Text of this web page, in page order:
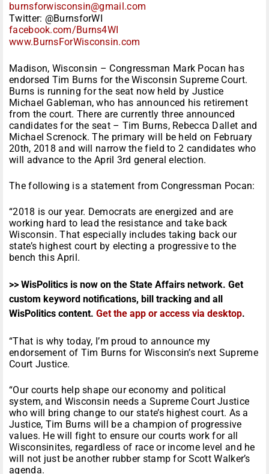
burnsforwisconsin@gmail.com
Twitter: @BurnsforWI
facebook.com/Burns4WI
www.BurnsForWisconsin.com
Madison, Wisconsin – Congressman Mark Pocan has
endorsed Tim Burns for the Wisconsin Supreme Court.
Burns is running for the seat now held by Justice
Michael Gableman, who has announced his retirement
from the court. There are currently three announced
candidates for the seat – Tim Burns, Rebecca Dallet and
Michael Screnock. The primary will be held on February
20th, 2018 and will narrow the field to 2 candidates who
will advance to theApril 3rd general election.
The following is a statement from Congressman Pocan:
“2018 is our year. Democrats are energized and are
working hard to lead the resistance and take back
Wisconsin. That especially includes taking back our
state’s highest court by electing a progressive to the
bench this April.
>> WisPolitics is now on the State Affairs network. Get
custom keyword notifications, bill tracking and all
WisPolitics content. Get the app or access via desktop.
“That is why today, I’m proud to announce my
endorsement of Tim Burns for Wisconsin’s next Supreme
Court Justice.
“Our courts help shape our economy and political
system, and Wisconsin needs a Supreme Court Justice
who will bring change to our state’s highest court. As a
Justice, Tim Burns will be a champion of progressive
values. He will fight to ensure our courts work for all
Wisconsinites, regardless of race or income level and he
will not just be another rubber stamp for Scott Walker’s
agenda.